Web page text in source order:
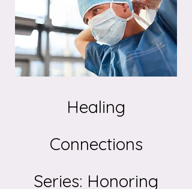
Healing
Connections
Series: Honoring